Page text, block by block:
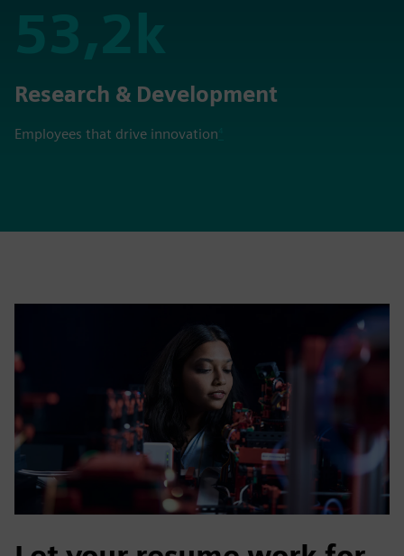
53,2k
53,2k
Research & Development
Employees that drive innovation